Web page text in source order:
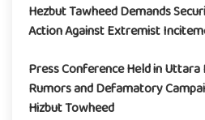
Hezbut Tawheed Demands
Action Against Extremist
Press Conference Held in
Rumors and Defamatory
Hizbut Towheed